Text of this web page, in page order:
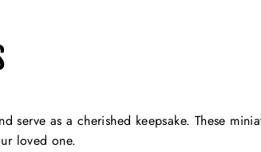
as a cherished keepsake. These
loved one.